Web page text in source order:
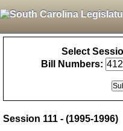
Select
Bill Numbers:
Session 111 - (1995-1996)